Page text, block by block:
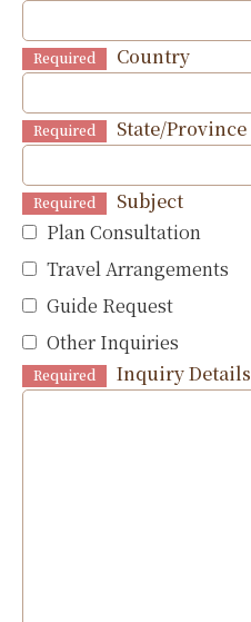
Required Country
Required State/Province
Required
Subject
Plan Consultation
Travel Arrangements
Guide Request
Other Inquiries
Required Inquiry Details